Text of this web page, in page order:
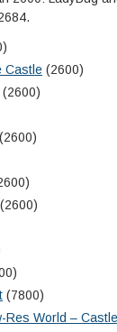
Castle (2600)
(2600)
(2600)
(2600)
(7800)
Res World –